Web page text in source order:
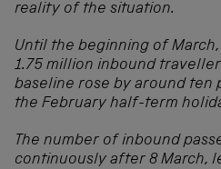
reality of the situation.
Until the beginning of
1.75 million inbound
baseline rose by around ten
the February half-term
The number of inbound
continuously after 8 March,